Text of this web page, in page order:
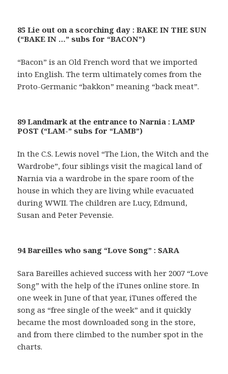
85 Lie out on a scorching day : BAKE IN THE SUN
(“BAKE IN …” subs for “BACON”)
“Bacon” is an Old French word that we imported
into English. The term ultimately comes from the
Proto-Germanic “bakkon” meaning “back meat”.
89 Landmark at the entrance to Narnia : LAMP
POST (“LAM-” subs for “LAMB”)
In the C.S. Lewis novel “The Lion, the Witch and the
Wardrobe”, four siblings visit the magical land of
Narnia via a wardrobe in the spare room of the
house in which they are living while evacuated
during WWII. The children are Lucy, Edmund,
Susan and Peter Pevensie.
94 Bareilles who sang “Love Song” : SARA
Sara Bareilles achieved success with her 2007 “Love
Song” with the help of the iTunes online store. In
one week in June of that year, iTunes offered the
song as “free single of the week” and it quickly
became the most downloaded song in the store,
and from there climbed to the number spot in the
charts.